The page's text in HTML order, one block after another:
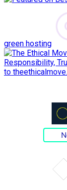
green hosting